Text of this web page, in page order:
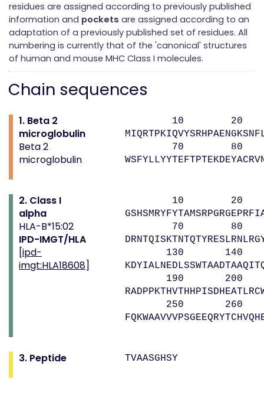
residues are assigned according to previously published
information and pockets are assigned according to an
adaptation of a previously published set of residues. All
numbering is currently that of the 'canonical' structures
of human and mouse MHC Class I molecules.
Chain sequences
1. Beta 2
microglobulin
Beta 2
microglobulin
10 20
70 80
2. Class I
alpha
HLA-B*15:02
IPD-IMGT/HLA
[ipd-
imgt:HLA18608]
10 20
70 80
130 140
190 200
250 260
3. Peptide TVAASGHSY